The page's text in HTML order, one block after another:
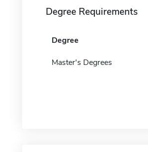
Degree Requirements
Degree
Master's Degrees